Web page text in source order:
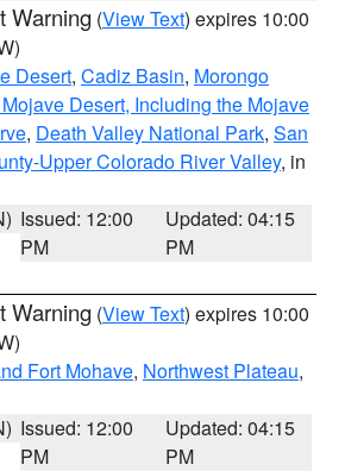
Warning (View Text) expires 10:00
Desert, Cadiz Basin, Morongo
Desert, Including the Mojave
, Death Valley National Park, San
Upper Colorado River Valley, in
Issued: 12:00
PM
Updated: 04:15
PM
Warning (View Text) expires 10:00
Fort Mohave, Northwest Plateau,
Issued: 12:00
PM
Updated: 04:15
PM